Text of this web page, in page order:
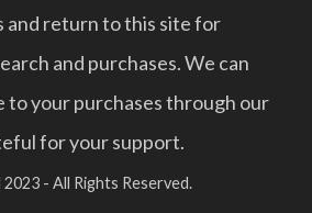
and return to this site for
and purchases. We can
to your purchases through our
for your support.
- All Rights Reserved.